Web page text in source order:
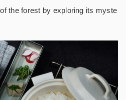
the forest by exploring its myste